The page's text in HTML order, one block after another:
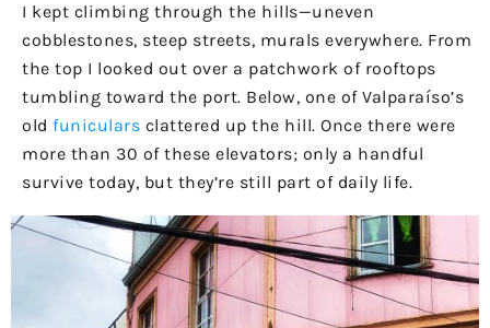
I kept climbing through the hills—uneven
cobblestones, steep streets, murals everywhere. From
the top I looked out over a patchwork of rooftops
tumbling toward the port. Below, one of Valparaíso’s
old funiculars clattered up the hill. Once there were
more than 30 of these elevators; only a handful
survive today, but they’re still part of daily life.